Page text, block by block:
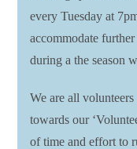
every Tuesday at
accommodate
during a the season
We are all
towards our
of time and effort to